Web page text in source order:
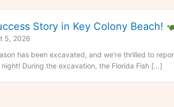
Story in Key Colony Beach!
5, 2026
has been excavated, and we’re thrilled to
During the excavation, the Florida Fish […]